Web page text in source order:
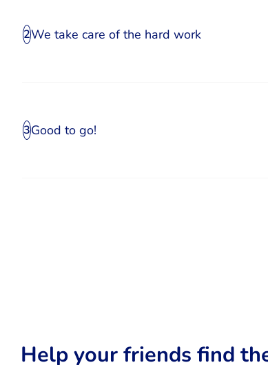
2We take care of the hard work
3Good to go!
Help your friends find